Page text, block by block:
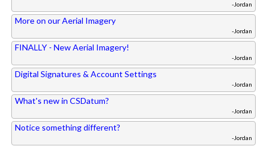
-Jordan
More on our Aerial Imagery
-Jordan
FINALLY - New Aerial Imagery!
-Jordan
Digital Signatures & Account Settings
-Jordan
What's new in CSDatum?
-Jordan
Notice something different?
-Jordan